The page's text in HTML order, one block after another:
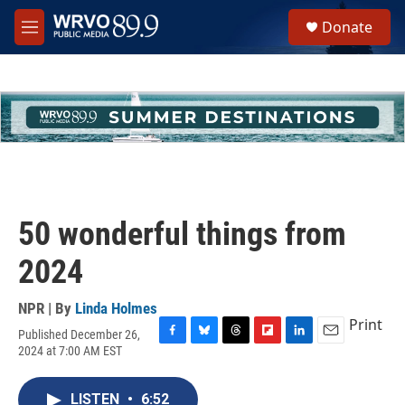
Skip to main content
M
e
h
u
e
Donate
50 wonderful things from
2024
NPR | By Linda Holmes
Published December 26,
2024 at 7:00 AM EST
c
e
u
e
Print
LISTEN • 6:52